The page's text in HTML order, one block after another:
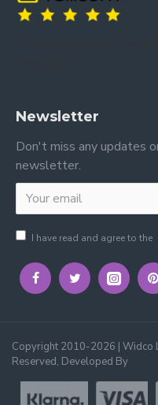
Newsletter
Don't miss any updates
newsletter.
I have read and agree to the
Copyright 2010-2026 | Widco
Reserved, Developed By